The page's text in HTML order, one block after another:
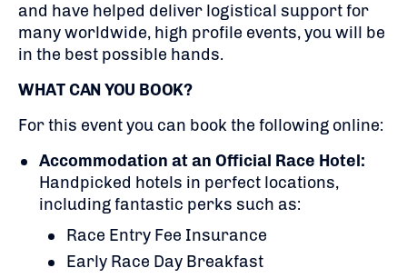
and have helped deliver logistical support for
many worldwide, high profile events, you will be
in the best possible hands.
WHAT CAN YOU BOOK?
For this event you can book the following online:
Accommodation at an Official Race Hotel:
Handpicked hotels in perfect locations,
including fantastic perks such as:
Race Entry Fee Insurance
Early Race Day Breakfast